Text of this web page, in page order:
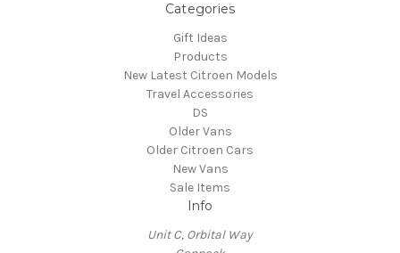
Categories
Gift Ideas
Products
New Latest Citroen Models
Travel Accessories
DS
Older Vans
Older Citroen Cars
New Vans
Sale Items
Info
Unit C, Orbital Way